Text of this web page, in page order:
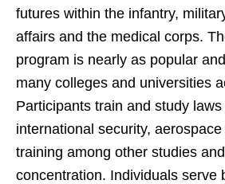
futures within the infantry,
affairs and the medical corps.
program is nearly as popular
many colleges and universities
Participants train and study
international security,
training among other studies
concentration. Individuals serve